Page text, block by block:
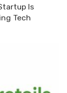
Is
Tech